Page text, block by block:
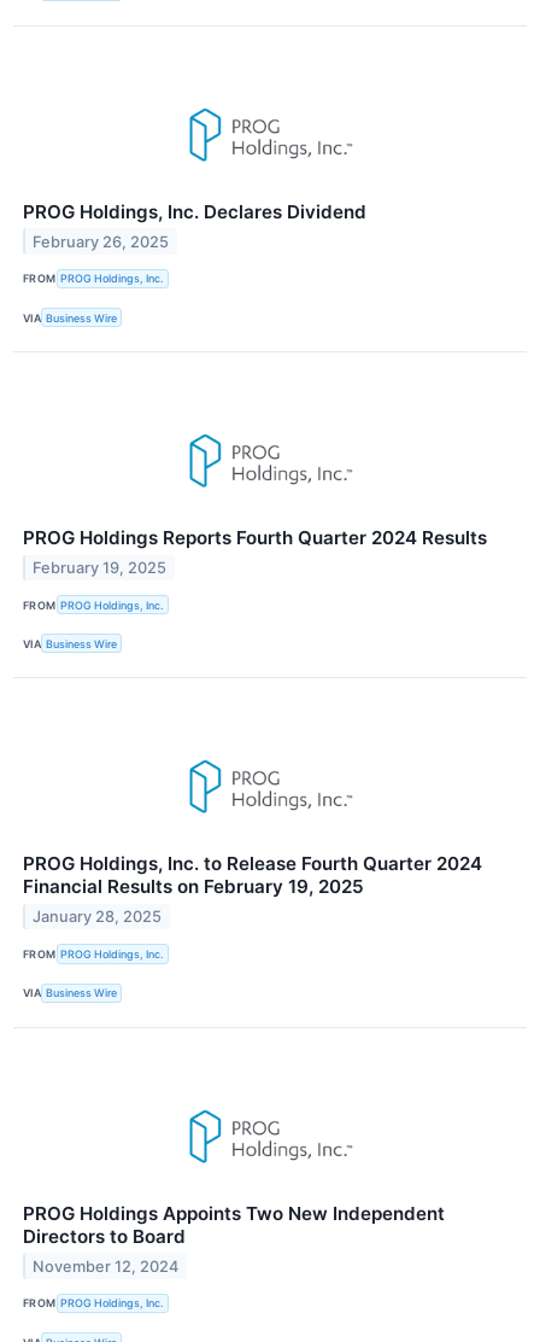
PROG Holdings, Inc. Declares Dividend
February 26, 2025
FROM PROG Holdings, Inc.
VIA Business Wire
PROG Holdings Reports Fourth Quarter 2024 Results
February 19, 2025
FROM PROG Holdings, Inc.
VIA Business Wire
PROG Holdings, Inc. to Release Fourth Quarter 2024
Financial Results on February 19, 2025
January 28, 2025
FROM PROG Holdings, Inc.
VIA Business Wire
PROG Holdings Appoints Two New Independent
Directors to Board
November 12, 2024
FROM PROG Holdings, Inc.